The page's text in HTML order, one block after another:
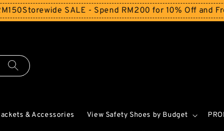
SALE - Spend RM200 for 10% Off and Free
& Accessories View Safety Shoes by Budget